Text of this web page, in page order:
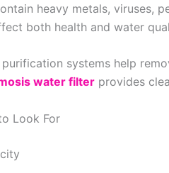
heavy metals, viruses,
both health and water
systems help
water filter provides
Look For